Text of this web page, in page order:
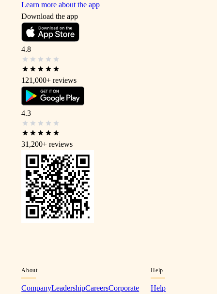
Learn more about the app
Download the app
4.8
121,000+ reviews
4.3
31,200+ reviews
About
CompanyLeadershipCareersCorporate
Help
Help